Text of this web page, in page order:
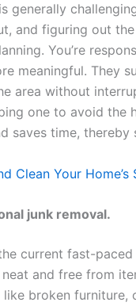
generally
and figuring out
You’re
meaningful. They
area without
one to avoid the
saves time,
Clean Your Home’s
junk removal.
current fast-
and free from
like broken